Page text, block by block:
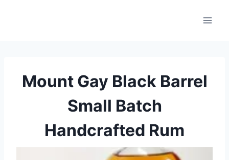
Mount Gay Black Barrel
Small Batch
Handcrafted Rum